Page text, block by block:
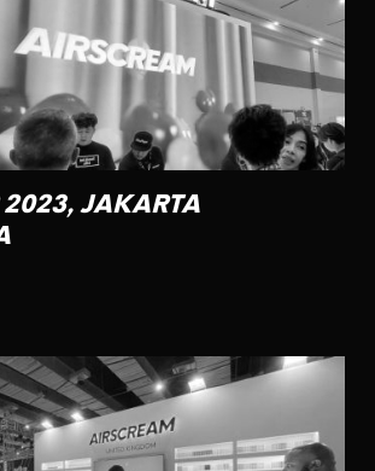
2023, JAKARTA